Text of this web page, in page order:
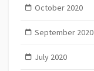
October 2020
September 2020
July 2020